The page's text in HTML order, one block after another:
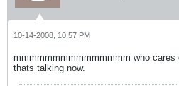
10-14-2008, 10:57 PM
mmmmmmmmmmmmmmm who
thats talking now.